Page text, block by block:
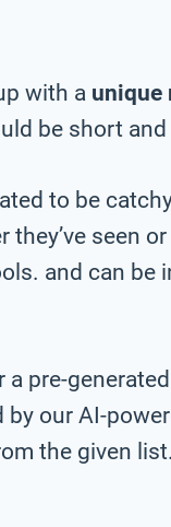
with a unique
be short
to be
they’ve seen
and can be
a pre-
by our AI-
the given list.